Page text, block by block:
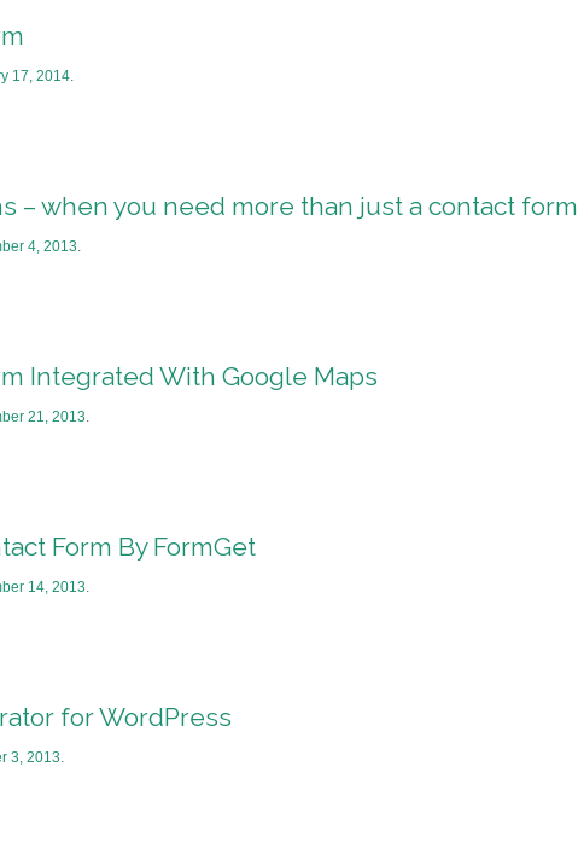
17, 2014.
– when you need more than just a contact form
4, 2013.
Integrated With Google Maps
21, 2013.
Form By FormGet
14, 2013.
for WordPress
3, 2013.